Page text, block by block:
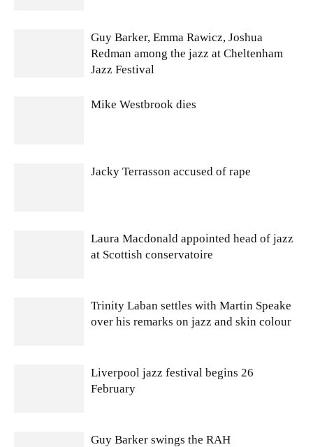
Guy Barker, Emma Rawicz, Joshua
Redman among the jazz at Cheltenham
Jazz Festival
Mike Westbrook dies
Jacky Terrasson accused of rape
Laura Macdonald appointed head of jazz
at Scottish conservatoire
Trinity Laban settles with Martin Speake
over his remarks on jazz and skin colour
Liverpool jazz festival begins 26
February
Guy Barker swings the RAH